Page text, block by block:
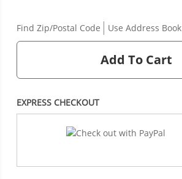
Find Zip/Postal Code Use Address Book
Add To Cart
EXPRESS CHECKOUT